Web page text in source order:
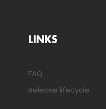
LINKS
FAQ
Release lifecycle